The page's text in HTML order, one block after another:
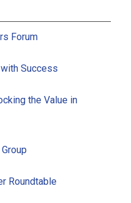
Forum
Success
the Value in
Roundtable